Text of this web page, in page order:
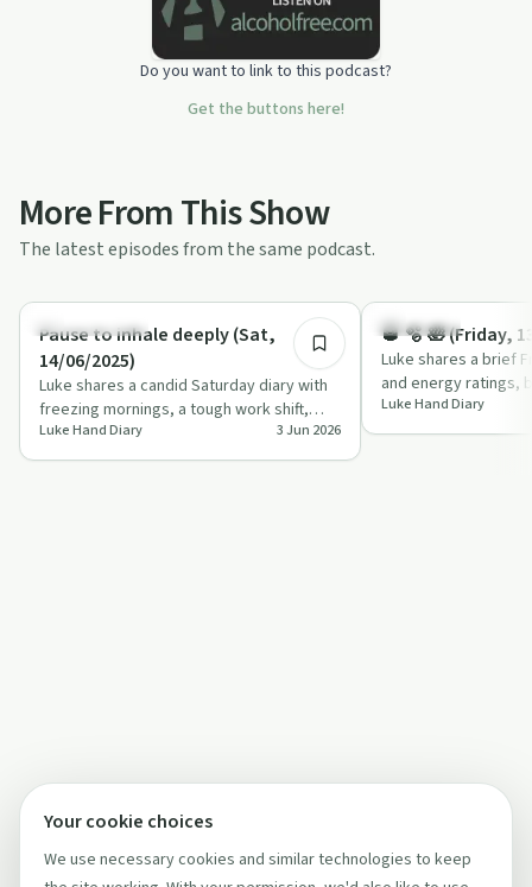
Do you want to link to this podcast?
Get the buttons here!
More From This Show
The latest episodes from the same podcast.
Sobriety Toolkit
Pause to inhale deeply (Sat,
14/06/2025)
Luke shares a candid Saturday diary with
freezing mornings, a tough work shift,
autistic shutdown and a blend of apprec…
Luke Hand Diary 3 Jun 2026
Day by Day
🥃 🫧 🛀 (Friday,
Luke shares a brief
and energy ratings,
dog, a demanding
Luke Hand Diary
Your cookie choices
We use necessary cookies and similar technologies to keep